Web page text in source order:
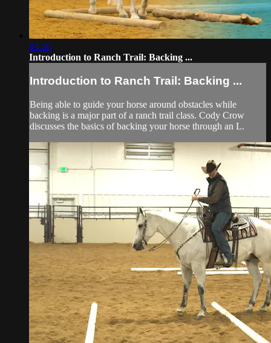
04:58
Introduction to Ranch Trail: Backing ...
Introduction to Ranch Trail: Backing ...
Being able to guide your horse around obstacles while
backing is a major part of a ranch trail class. Cody Crow
discusses the basics of backing your horse through an L.